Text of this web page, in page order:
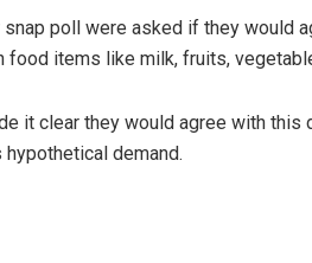
snap poll were asked if they would
items like milk, fruits,
it clear they would agree with this
demand.